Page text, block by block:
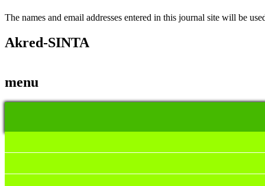
The names and email addresses entered in this journal site will be
Akred-SINTA
menu